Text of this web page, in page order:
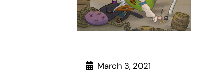
March 3, 2021